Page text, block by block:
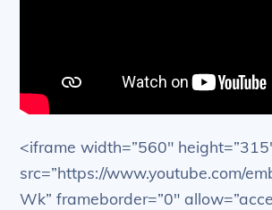
<iframe width=”560″
src=”https://www.youtube.com/
Wk” frameborder=”0″